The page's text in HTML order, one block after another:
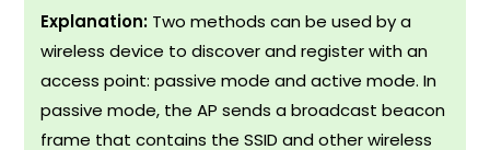
Explanation: Two methods can be used by a
wireless device to discover and register with an
access point: passive mode and active mode. In
passive mode, the AP sends a broadcast beacon
frame that contains the SSID and other wireless